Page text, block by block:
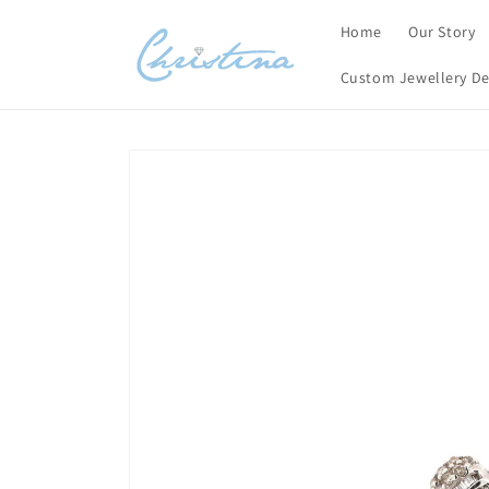
Home Our Story
Custom Jewellery